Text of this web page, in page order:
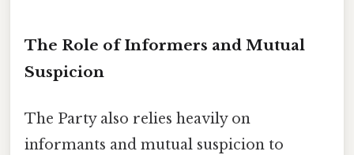
The Role of Informers and Mutual
Suspicion
The Party also relies heavily on
informants and mutual suspicion to